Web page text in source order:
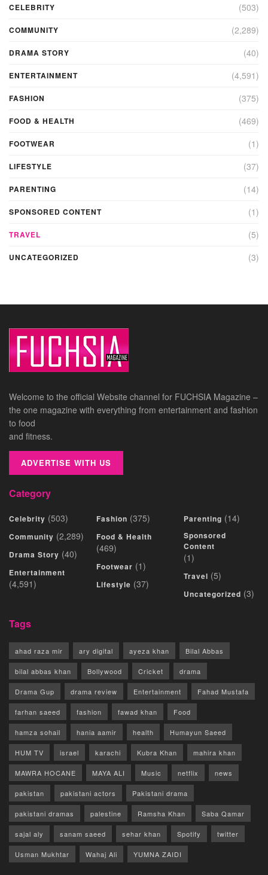
CELEBRITY (503)
COMMUNITY (2,289)
DRAMA STORY (40)
ENTERTAINMENT (4,591)
FASHION (375)
FOOD & HEALTH (469)
FOOTWEAR (1)
LIFESTYLE (37)
PARENTING (14)
SPONSORED CONTENT (1)
TRAVEL (5)
UNCATEGORIZED (3)
Welcome to the official Website channel for FUCHSIA Magazine –
the one magazine with everything from entertainment and fashion
to food
and fitness.
ADVERTISE WITH US
Category
Celebrity (503)
Community (2,289)
Drama Story (40)
Entertainment
(4,591)
Fashion (375)
Food & Health
(469)
Footwear (1)
Lifestyle (37)
Parenting (14)
Sponsored
Content
(1)
Travel (5)
Uncategorized (3)
Tags
ahad raza mir ary digital ayeza khan Bilal Abbas
bilal abbas khan Bollywood Cricket drama
Drama Gup drama review Entertainment Fahad Mustafa
farhan saeed fashion fawad khan Food
hamza sohail hania aamir health Humayun Saeed
HUM TV israel karachi Kubra Khan mahira khan
MAWRA HOCANE MAYA ALI Music netflix news
pakistan pakistani actors Pakistani drama
pakistani dramas palestine Ramsha Khan Saba Qamar
sajal aly sanam saeed sehar khan Spotify twitter
Usman Mukhtar Wahaj Ali YUMNA ZAIDI